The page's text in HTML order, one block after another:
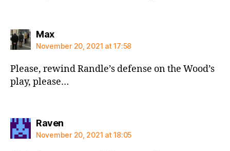
Maxsays:
November 20, 2021 at 17:58
Please, rewind Randle’s defense on the Wood’s
play, please…
Ravensays:
November 20, 2021 at 18:05